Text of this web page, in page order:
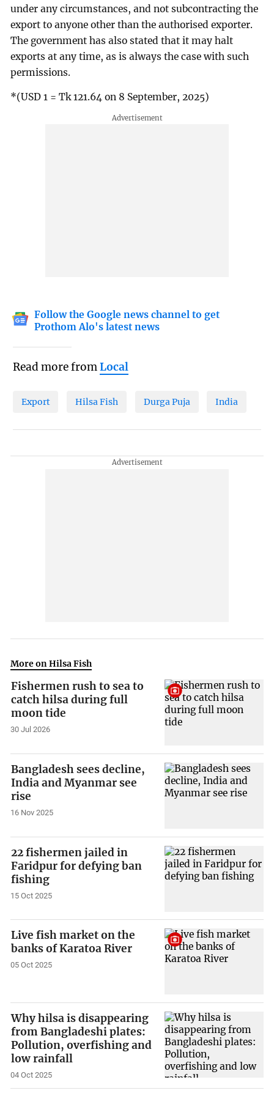
under any circumstances, and not subcontracting the
export to anyone other than the authorised exporter.
The government has also stated that it may halt
exports at any time, as is always the case with such
permissions.
*(USD 1 = Tk 121.64 on 8 September, 2025)
Follow the Google news channel to get
Prothom Alo's latest news
Read more fromLocal
Export Hilsa Fish Durga Puja India
More on Hilsa Fish
Fishermen rush to sea to
catch hilsa during full
moon tide
30 Jul 2026
Bangladesh sees decline,
India and Myanmar see
rise
16 Nov 2025
22 fishermen jailed in
Faridpur for defying ban
fishing
15 Oct 2025
Live fish market on the
banks of Karatoa River
05 Oct 2025
Why hilsa is disappearing
from Bangladeshi plates:
Pollution, overfishing and
low rainfall
04 Oct 2025